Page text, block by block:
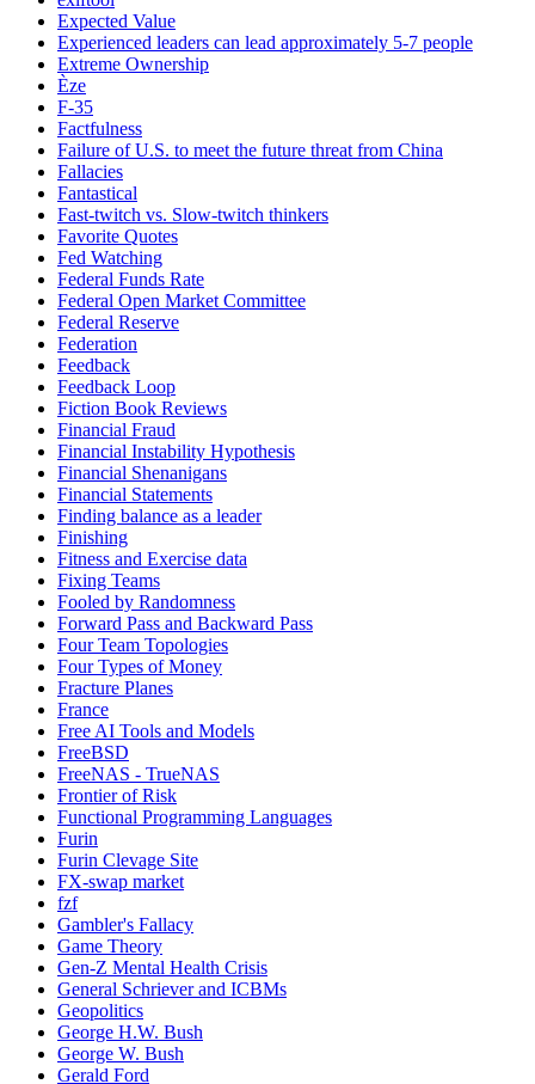
Expected Value
Experienced leaders can lead approximately 5-7 people
Extreme Ownership
Èze
F-35
Factfulness
Failure of U.S. to meet the future threat from China
Fallacies
Fantastical
Fast-twitch vs. Slow-twitch thinkers
Favorite Quotes
Fed Watching
Federal Funds Rate
Federal Open Market Committee
Federal Reserve
Federation
Feedback
Feedback Loop
Fiction Book Reviews
Financial Fraud
Financial Instability Hypothesis
Financial Shenanigans
Financial Statements
Finding balance as a leader
Finishing
Fitness and Exercise data
Fixing Teams
Fooled by Randomness
Forward Pass and Backward Pass
Four Team Topologies
Four Types of Money
Fracture Planes
France
Free AI Tools and Models
FreeBSD
FreeNAS - TrueNAS
Frontier of Risk
Functional Programming Languages
Furin
Furin Clevage Site
FX-swap market
fzf
Gambler's Fallacy
Game Theory
Gen-Z Mental Health Crisis
General Schriever and ICBMs
Geopolitics
George H.W. Bush
George W. Bush
Gerald Ford